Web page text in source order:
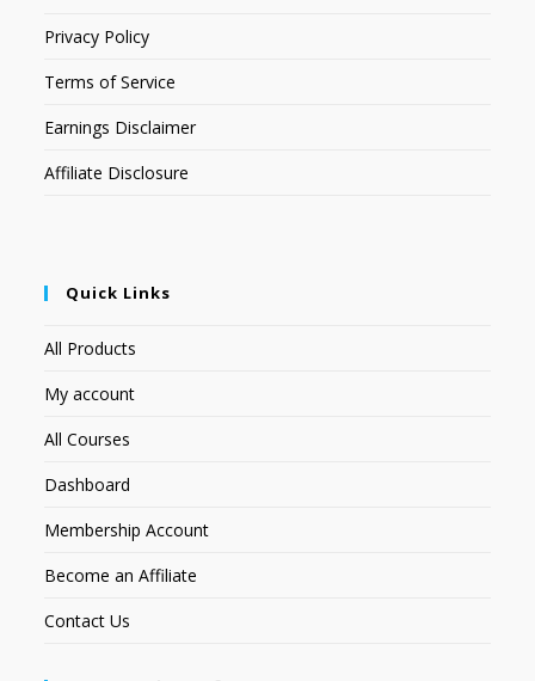
Privacy Policy
Terms of Service
Earnings Disclaimer
Affiliate Disclosure
Quick Links
All Products
My account
All Courses
Dashboard
Membership Account
Become an Affiliate
Contact Us